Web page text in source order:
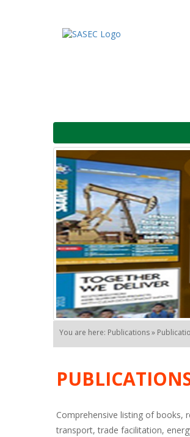
You are here: Publications »
Comprehensive listing of books,
transport, trade facilitation,